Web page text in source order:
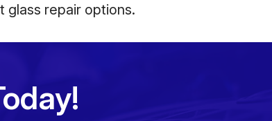
glass repair options.